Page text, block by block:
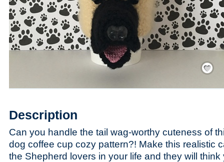
Save
/
Description
Can you handle the tail wag-worthy cuteness of
dog coffee cup cozy pattern?! Make this realistic
the Shepherd lovers in your life and they will